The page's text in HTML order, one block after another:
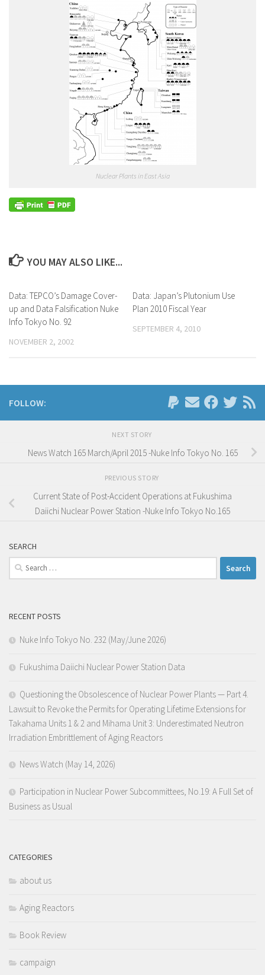
Nuclear Plants in East Asia
YOU MAY ALSO LIKE...
Data: TEPCO’s Damage Cover-
up and Data Falsification Nuke
Info Tokyo No. 92
NOVEMBER 2, 2002
Data: Japan’s Plutonium Use
Plan 2010 Fiscal Year
SEPTEMBER 4, 2010
FOLLOW:
NEXT STORY
News Watch 165 March/April 2015 -Nuke Info Tokyo No. 165
PREVIOUS STORY
Current State of Post-Accident Operations at Fukushima
Daiichi Nuclear Power Station -Nuke Info Tokyo No.165
SEARCH
Search
for:
RECENT POSTS
Nuke Info Tokyo No. 232 (May/June 2026)
Fukushima Daiichi Nuclear Power Station Data
Questioning the Obsolescence of Nuclear Power Plants — Part 4.
Lawsuit to Revoke the Permits for Operating Lifetime Extensions for
Takahama Units 1 & 2 and Mihama Unit 3: Underestimated Neutron
Irradiation Embrittlement of Aging Reactors
News Watch (May 14, 2026)
Participation in Nuclear Power Subcommittees, No.19: A Full Set of
Business as Usual
CATEGORIES
about us
Aging Reactors
Book Review
campaign